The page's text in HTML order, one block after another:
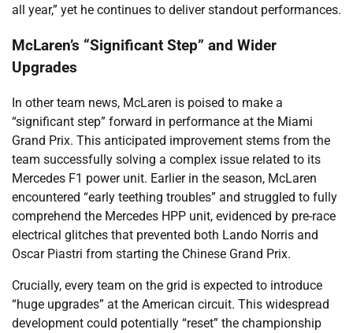
all year,” yet he continues to deliver standout performances.
McLaren’s “Significant Step” and Wider
Upgrades
In other team news, McLaren is poised to make a
“significant step” forward in performance at the Miami
Grand Prix. This anticipated improvement stems from the
team successfully solving a complex issue related to its
Mercedes F1 power unit. Earlier in the season, McLaren
encountered “early teething troubles” and struggled to fully
comprehend the Mercedes HPP unit, evidenced by pre-race
electrical glitches that prevented both Lando Norris and
Oscar Piastri from starting the Chinese Grand Prix.
Crucially, every team on the grid is expected to introduce
“huge upgrades” at the American circuit. This widespread
development could potentially “reset” the championship